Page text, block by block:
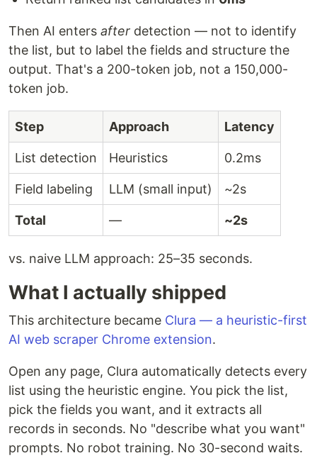
Then AI enters after detection — not to identify
the list, but to label the fields and structure the
output. That's a 200-token job, not a 150,000-
token job.
Step Approach Latency
List detection Heuristics 0.2ms
Field labeling LLM (small input) ~2s
Total — ~2s
vs. naive LLM approach: 25–35 seconds.
What I actually shipped
This architecture became Clura — a heuristic-first
AI web scraper Chrome extension.
Open any page, Clura automatically detects every
list using the heuristic engine. You pick the list,
pick the fields you want, and it extracts all
records in seconds. No "describe what you want"
prompts. No robot training. No 30-second waits.